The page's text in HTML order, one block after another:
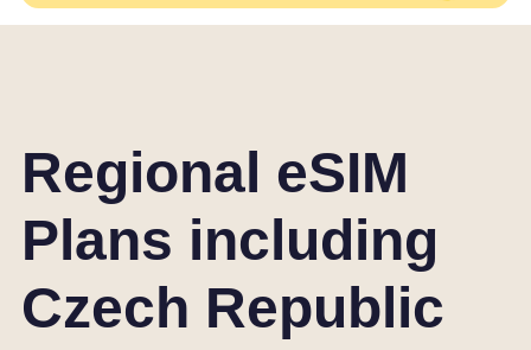
Regional eSIM
Plans including
Czech Republic